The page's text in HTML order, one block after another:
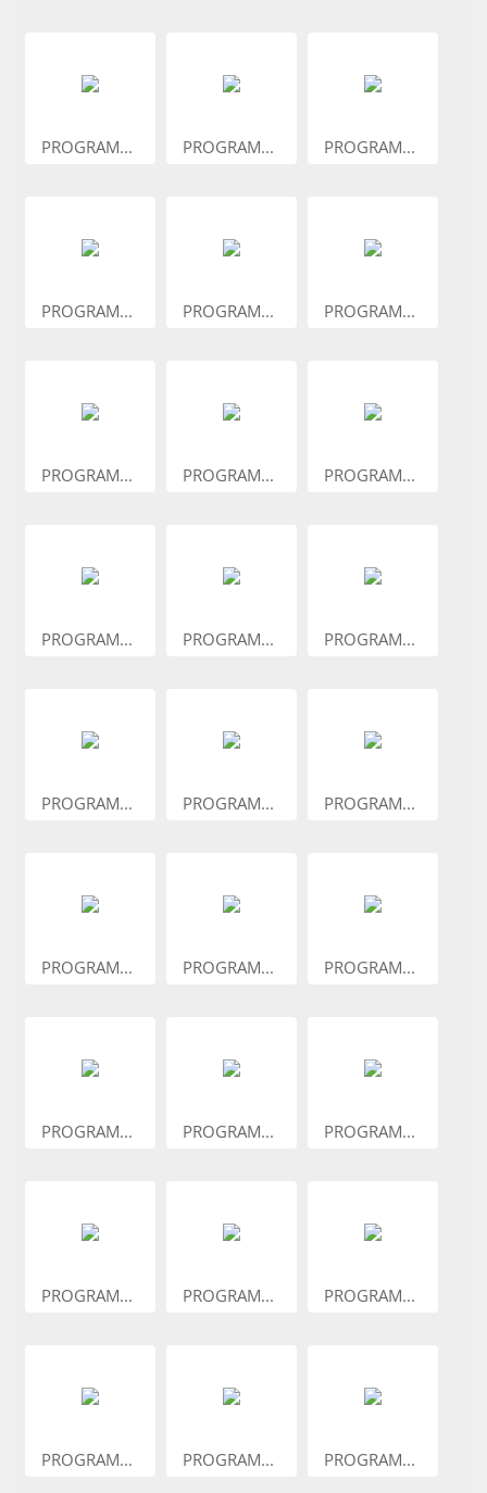
PROGRAM... PROGRAM... PROGRAM...
PROGRAM... PROGRAM... PROGRAM...
PROGRAM... PROGRAM... PROGRAM...
PROGRAM... PROGRAM... PROGRAM...
PROGRAM... PROGRAM... PROGRAM...
PROGRAM... PROGRAM... PROGRAM...
PROGRAM... PROGRAM... PROGRAM...
PROGRAM... PROGRAM... PROGRAM...
PROGRAM... PROGRAM... PROGRAM...